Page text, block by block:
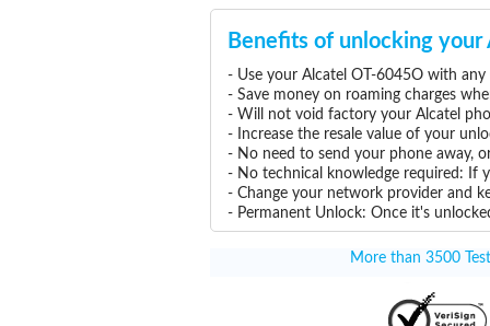
Benefits of unlocking
- Use your Alcatel OT-6045O with
- Save money on roaming charges
- Will not void factory your Alcatel
- Increase the resale value of your
- No need to send your phone away,
- No technical knowledge required: If
- Change your network provider and
- Permanent Unlock: Once it's
More than 3500